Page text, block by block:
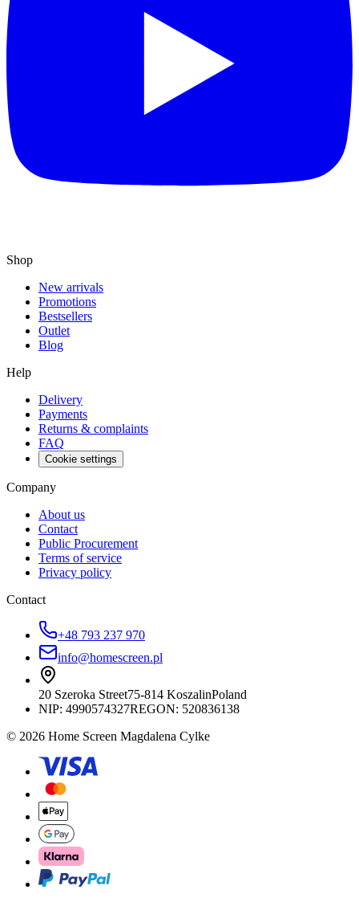
Shop
New arrivals
Promotions
Bestsellers
Outlet
Blog
Help
Delivery
Payments
Returns & complaints
FAQ
Cookie settings
Company
About us
Contact
Public Procurement
Terms of service
Privacy policy
Contact
+48 793 237 970
info@homescreen.pl
20 Szeroka Street75-814 KoszalinPoland
NIP: 4990574327REGON: 520836138
© 2026 Home Screen Magdalena Cylke